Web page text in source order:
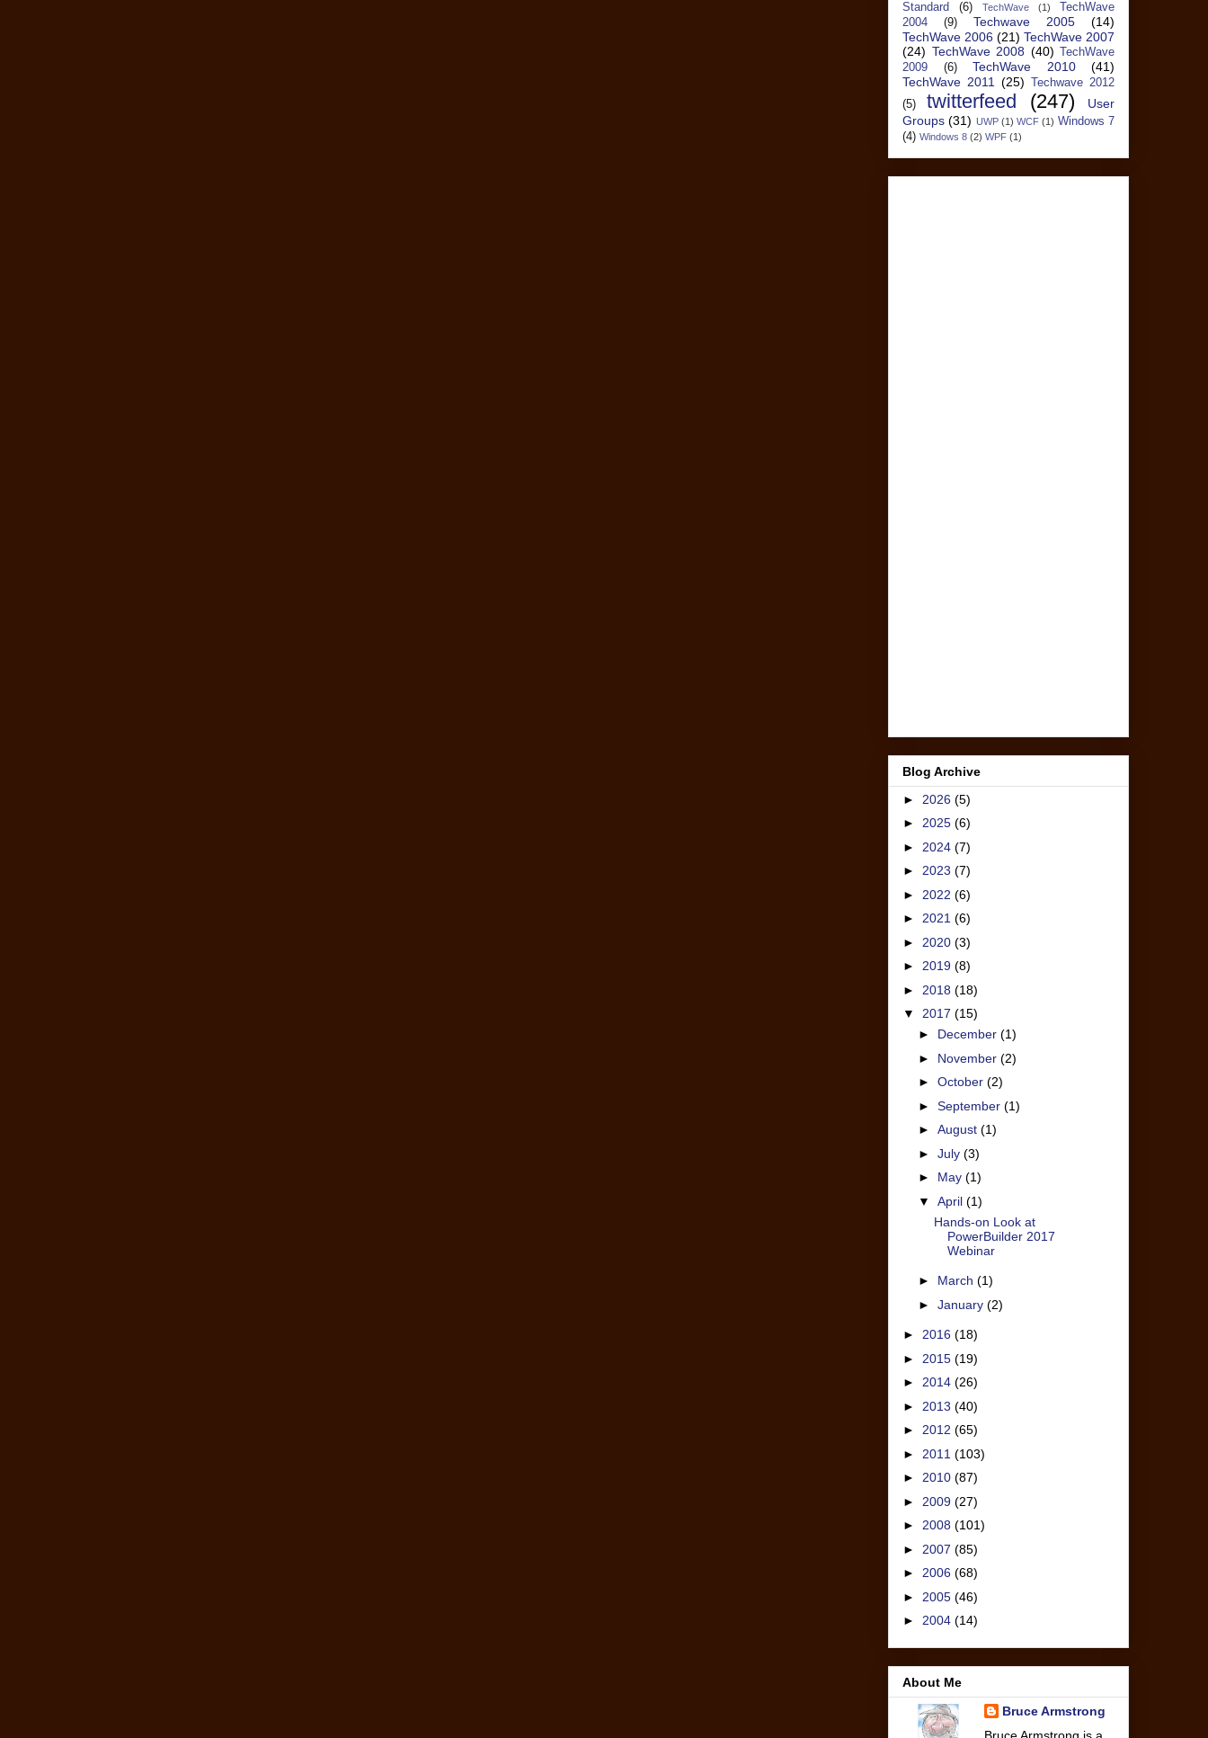
Standard (6) TechWave (1)
TechWave
2004
(9) Techwave 2005
(14)
TechWave 2006 (21) TechWave 2007
(24) TechWave 2008 (40)
TechWave
2009
(6) TechWave 2010
(41)
TechWave 2011 (25)
Techwave 2012
(5)
twitterfeed (247)
User
Groups (31) UWP (1) WCF (1) Windows 7
(4) Windows 8 (2) WPF (1)
Blog Archive
► 2026 (5)
► 2025 (6)
► 2024 (7)
► 2023 (7)
► 2022 (6)
► 2021 (6)
► 2020 (3)
► 2019 (8)
► 2018 (18)
▼ 2017 (15)
► December (1)
► November (2)
► October (2)
► September (1)
► August (1)
► July (3)
► May (1)
▼ April (1)
Hands-on Look at
PowerBuilder 2017
Webinar
► March (1)
► January (2)
► 2016 (18)
► 2015 (19)
► 2014 (26)
► 2013 (40)
► 2012 (65)
► 2011 (103)
► 2010 (87)
► 2009 (27)
► 2008 (101)
► 2007 (85)
► 2006 (68)
► 2005 (46)
► 2004 (14)
About Me
Bruce Armstrong
Bruce Armstrong is a